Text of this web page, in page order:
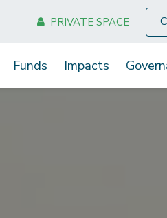
PRIVATE SPACE
Funds Impacts